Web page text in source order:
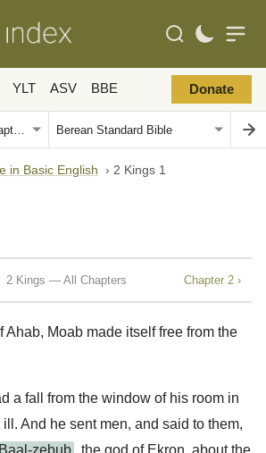
YLT ASV BBE Donate
in Basic English › 2 Kings 1
2 Kings — All Chapters Chapter 2 ›
Ahab, Moab made itself free from the
a fall from the window of his room in
And he sent men, and said to them,
Baal-zebub , the god of Ekron, about the